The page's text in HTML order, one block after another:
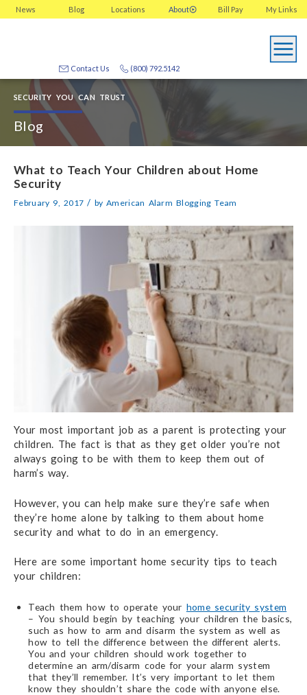
News Blog Locations About My Links
Bill Pay
(800) 792.5142
Contact Us
SECURITY YOU CAN TRUST
Blog
What to Teach Your Children about Home
Security
February 9, 2017 / byAmerican Alarm Blogging Team
Your most important job as a parent is protecting your
children. The fact is that as they get older you’re not
always going to be with them to keep them out of
harm’s way.
However, you can help make sure they’re safe when
they’re home alone by talking to them about home
security and what to do in an emergency.
Here are some important home security tips to teach
your children:
Teach them how to operate your home security system
– You should begin by teaching your children the basics,
such as how to arm and disarm the system as well as
how to tell the difference between the different alerts.
You and your children should work together to
determine an arm/disarm code for your alarm system
that they’ll remember. It’s very important to let them
know they shouldn’t share the code with anyone else.